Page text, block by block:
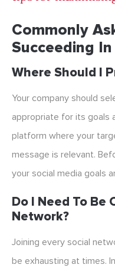
Commonly
Succeeding
Where Should I
Your company should
appropriate for its goals
platform where your
message is relevant.
your social media goals
Do I Need To Be
Network?
Joining every social
be exhausting at times.